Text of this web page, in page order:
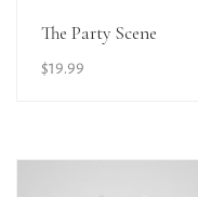
View Details
The Party Scene
$19.99